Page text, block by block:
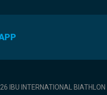
IBU INTERNATIONAL BIATHLON